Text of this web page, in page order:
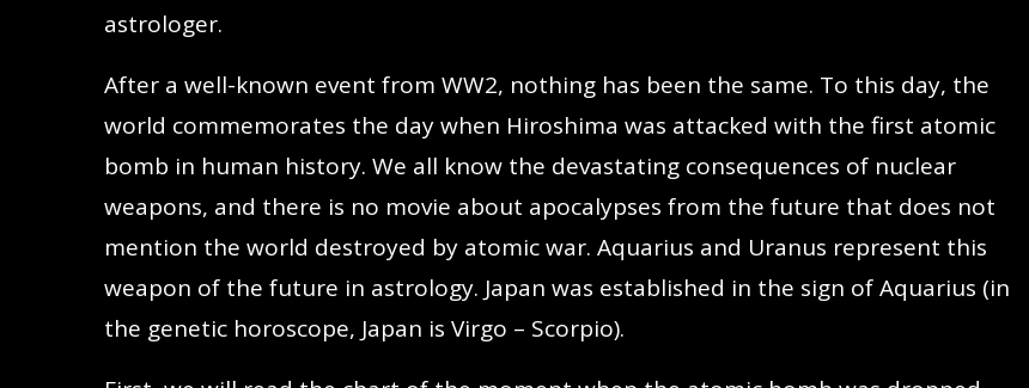
astrologer.
After a well-known event from WW2, nothing has been the same. To this day, the
world commemorates the day when Hiroshima was attacked with the first atomic
bomb in human history. We all know the devastating consequences of nuclear
weapons, and there is no movie about apocalypses from the future that does not
mention the world destroyed by atomic war. Aquarius and Uranus represent this
weapon of the future in astrology. Japan was established in the sign of Aquarius (in
the genetic horoscope, Japan is Virgo – Scorpio).